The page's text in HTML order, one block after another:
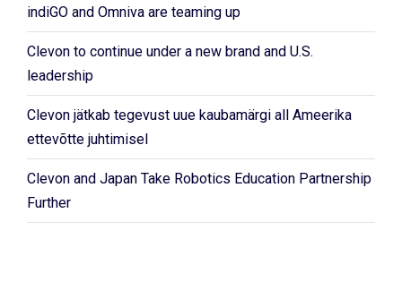
indiGO and Omniva are teaming up
Clevon to continue under a new brand and U.S.
leadership
Clevon jätkab tegevust uue kaubamärgi all Ameerika
ettevõtte juhtimisel
Clevon and Japan Take Robotics Education Partnership
Further